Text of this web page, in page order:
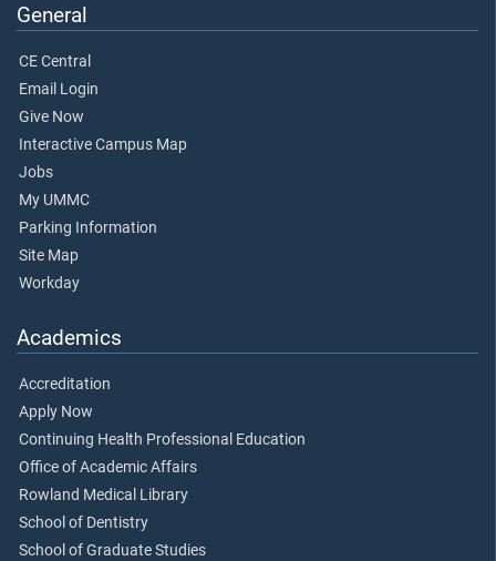
General
CE Central
Email Login
Give Now
Interactive Campus Map
Jobs
My UMMC
Parking Information
Site Map
Workday
Academics
Accreditation
Apply Now
Continuing Health Professional Education
Office of Academic Affairs
Rowland Medical Library
School of Dentistry
School of Graduate Studies